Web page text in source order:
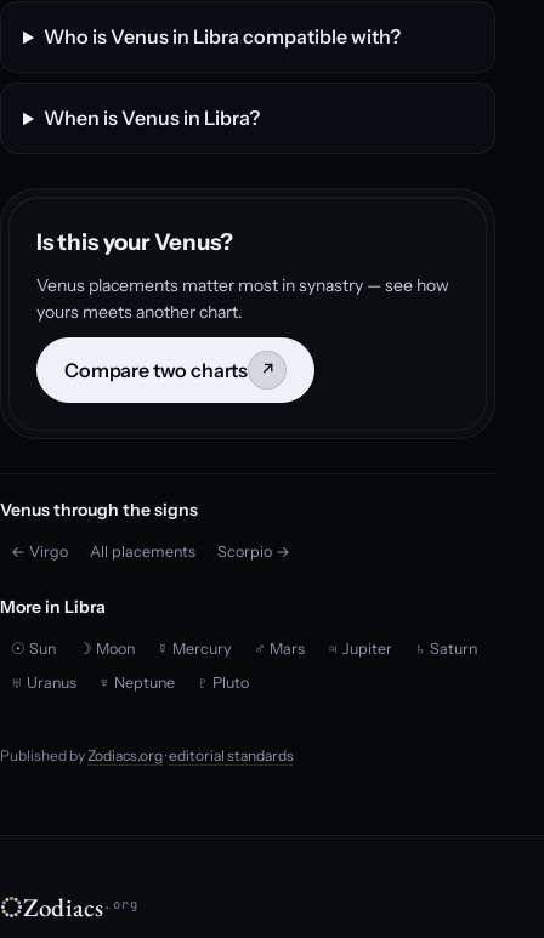
Who is Venus in Libra compatible with?
When is Venus in Libra?
Is this your Venus?
Venus placements matter most in synastry — see how
yours meets another chart.
Compare two charts ↗
Venus through the signs
← Virgo All placements Scorpio →
More in Libra
☉ Sun ☽ Moon ☿ Mercury ♂ Mars ♃ Jupiter
♄ Saturn
♅ Uranus
♆ Neptune ♇ Pluto
Published byZodiacs.org·editorial standards
Zodiacs.org